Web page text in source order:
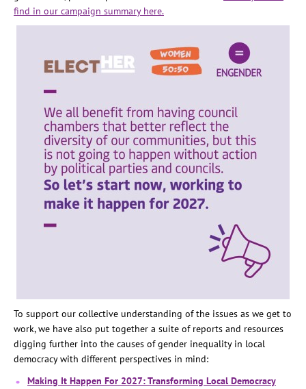
find in our campaign summary here.
To support our collective understanding of the issues as we get to
work, we have also put together a suite of reports and resources
digging further into the causes of gender inequality in local
democracy with different perspectives in mind:
Making It Happen For 2027: Transforming Local Democracy